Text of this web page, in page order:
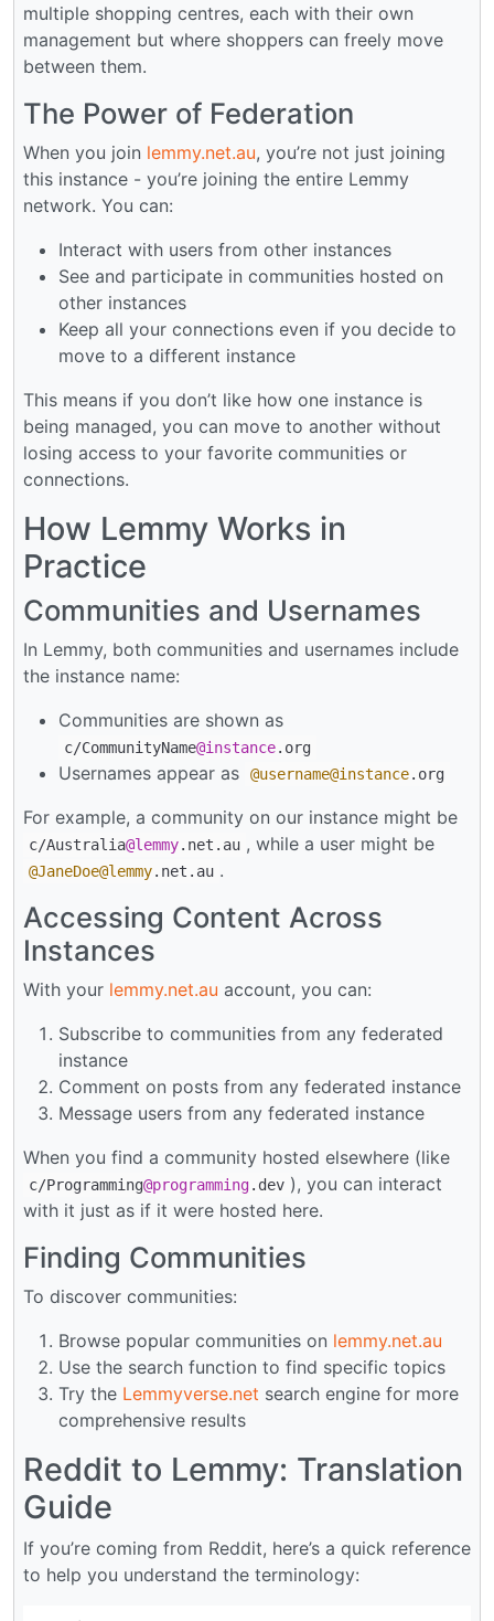
multiple shopping centres, each with their own
management but where shoppers can freely move
between them.
The Power of Federation
When you join lemmy.net.au, you’re not just joining
this instance - you’re joining the entire Lemmy
network. You can:
Interact with users from other instances
See and participate in communities hosted on
other instances
Keep all your connections even if you decide to
move to a different instance
This means if you don’t like how one instance is
being managed, you can move to another without
losing access to your favorite communities or
connections.
How Lemmy Works in
Practice
Communities and Usernames
In Lemmy, both communities and usernames include
the instance name:
Communities are shown as
c/CommunityName@instance.org
Usernames appear as @username@instance.org
For example, a community on our instance might be
c/Australia@lemmy.net.au , while a user might be
@JaneDoe@lemmy.net.au .
Accessing Content Across
Instances
With your lemmy.net.au account, you can:
Subscribe to communities from any federated
instance
Comment on posts from any federated instance
Message users from any federated instance
When you find a community hosted elsewhere (like
c/Programming@programming.dev ), you can interact
with it just as if it were hosted here.
Finding Communities
To discover communities:
Browse popular communities on lemmy.net.au
Use the search function to find specific topics
Try the Lemmyverse.net search engine for more
comprehensive results
Reddit to Lemmy: Translation
Guide
If you’re coming from Reddit, here’s a quick reference
to help you understand the terminology: